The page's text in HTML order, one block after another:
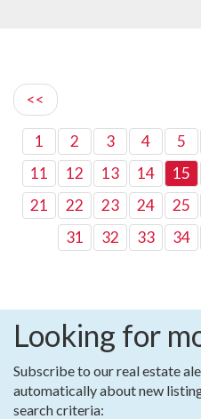
<<
1 2 3 4 5
11
12 13 14 15
21
22 23 24 25
31
32 33 34
Looking for
Subscribe to our real estate
automatically about new
search criteria: